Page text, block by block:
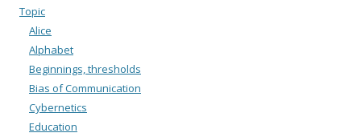
Topic
Alice
Alphabet
Beginnings, thresholds
Bias of Communication
Cybernetics
Education